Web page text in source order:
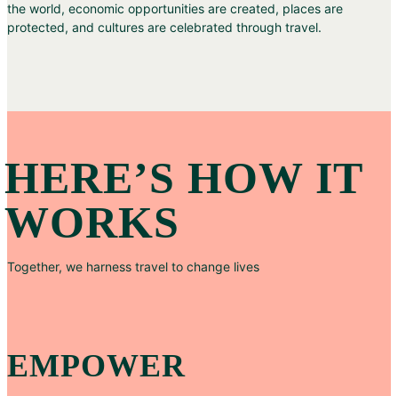
the world, economic opportunities are created, places are
protected, and cultures are celebrated through travel.
HERE’S HOW IT
WORKS
Together, we harness travel to change lives
EMPOWER